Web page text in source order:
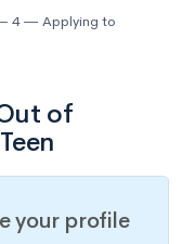
4
Applying to
of
your profile